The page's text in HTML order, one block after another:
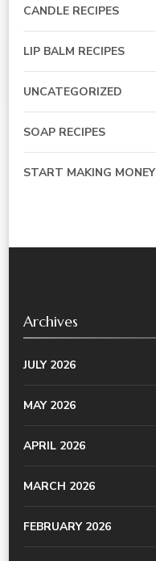
CANDLE RECIPES
LIP BALM RECIPES
UNCATEGORIZED
SOAP RECIPES
START MAKING MONEY
Archives
JULY 2026
MAY 2026
APRIL 2026
MARCH 2026
FEBRUARY 2026